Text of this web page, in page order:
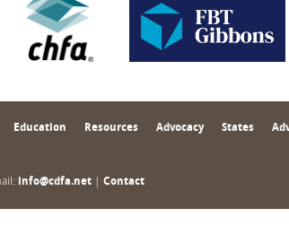
Education Resources Advocacy States
info@cdfa.net Contact